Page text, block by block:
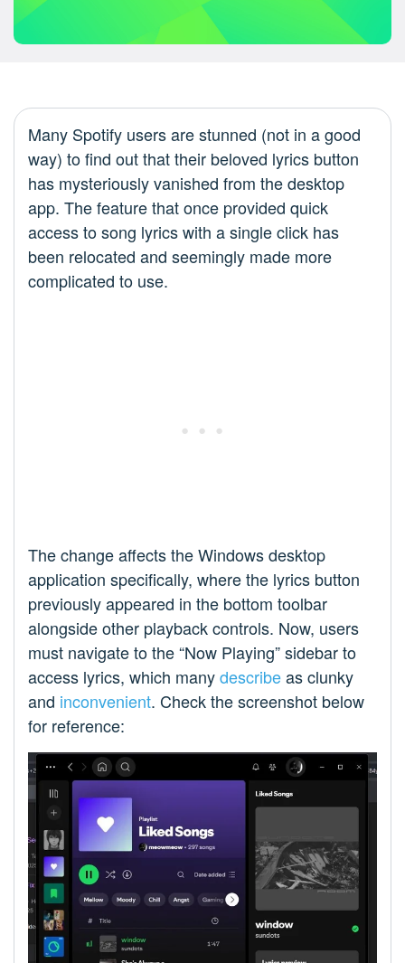
Many Spotify users are stunned (not in a good
way) to find out that their beloved lyrics button
has mysteriously vanished from the desktop
app. The feature that once provided quick
access to song lyrics with a single click has
been relocated and seemingly made more
complicated to use.
The change affects the Windows desktop
application specifically, where the lyrics button
previously appeared in the bottom toolbar
alongside other playback controls. Now, users
must navigate to the “Now Playing” sidebar to
access lyrics, which manydescribeas clunky
and inconvenient. Check the screenshot below
for reference: